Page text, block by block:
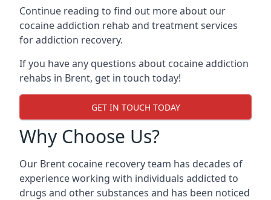
Continue reading to find out more about our
cocaine addiction rehab and treatment services
for addiction recovery.
If you have any questions about cocaine addiction
rehabs in Brent, get in touch today!
GET IN TOUCH TODAY
Why Choose Us?
Our Brent cocaine recovery team has decades of
experience working with individuals addicted to
drugs and other substances and has been noticed